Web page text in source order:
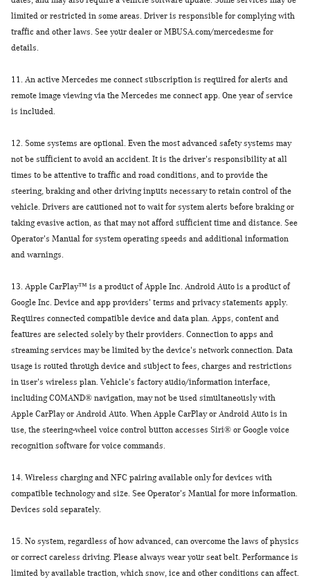
limited or restricted in some areas. Driver is responsible for complying with
traffic and other laws. See your dealer or MBUSA.com/mercedesme for
details.
11. An active Mercedes me connect subscription is required for alerts and
remote image viewing via the Mercedes me connect app. One year of service
is included.
12. Some systems are optional. Even the most advanced safety systems may
not be sufficient to avoid an accident. It is the driver's responsibility at all
times to be attentive to traffic and road conditions, and to provide the
steering, braking and other driving inputs necessary to retain control of the
vehicle. Drivers are cautioned not to wait for system alerts before braking or
taking evasive action, as that may not afford sufficient time and distance. See
Operator's Manual for system operating speeds and additional information
and warnings.
13. Apple CarPlay™ is a product of Apple Inc. Android Auto is a product of
Google Inc. Device and app providers' terms and privacy statements apply.
Requires connected compatible device and data plan. Apps, content and
features are selected solely by their providers. Connection to apps and
streaming services may be limited by the device's network connection. Data
usage is routed through device and subject to fees, charges and restrictions
in user's wireless plan. Vehicle's factory audio/information interface,
including COMAND® navigation, may not be used simultaneously with
Apple CarPlay or Android Auto. When Apple CarPlay or Android Auto is in
use, the steering-wheel voice control button accesses Siri® or Google voice
recognition software for voice commands.
14. Wireless charging and NFC pairing available only for devices with
compatible technology and size. See Operator's Manual for more information.
Devices sold separately.
15. No system, regardless of how advanced, can overcome the laws of physics
or correct careless driving. Please always wear your seat belt. Performance is
limited by available traction, which snow, ice and other conditions can affect.